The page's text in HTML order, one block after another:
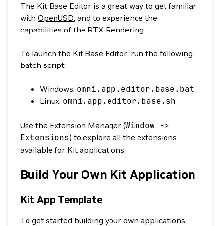
The Kit Base Editor is a great way to get familiar
with OpenUSD, and to experience the
capabilities of the RTX Rendering.
To launch the Kit Base Editor, run the following
batch script:
Windows: omni.app.editor.base.bat
Linux: omni.app.editor.base.sh
Use the Extension Manager (Window ->
Extensions) to explore all the extensions
available for Kit applications.
Build Your Own Kit Application
Kit App Template
To get started building your own applications